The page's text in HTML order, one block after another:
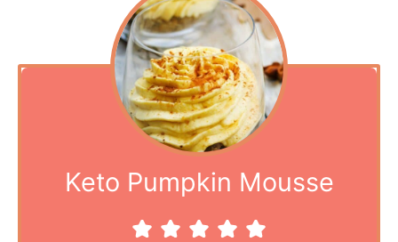
Keto Pumpkin Mousse